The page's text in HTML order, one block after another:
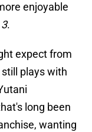
enjoyable
.
expect from
plays with
long been
wanting